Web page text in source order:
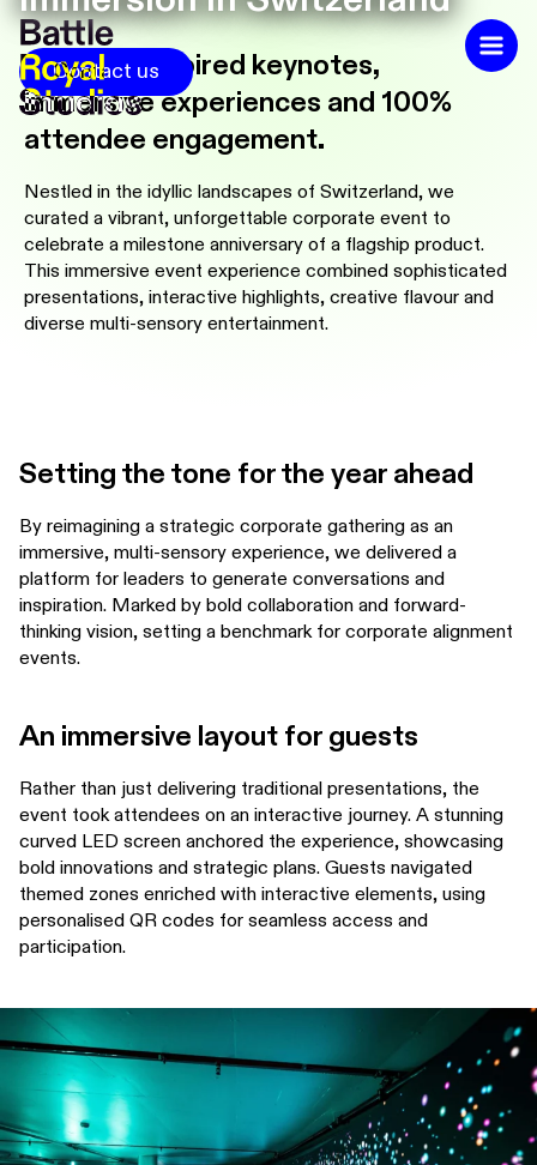
Contact us
48hrs of inspired keynotes,
immersive experiences and 100%
attendee engagement.
Nestled in the idyllic landscapes of Switzerland, we
curated a vibrant, unforgettable corporate event to
celebrate a milestone anniversary of a flagship product.
This immersive event experience combined sophisticated
presentations, interactive highlights, creative flavour and
diverse multi-sensory entertainment.
Setting the tone for the year ahead
By reimagining a strategic corporate gathering as an
immersive, multi-sensory experience, we delivered a
platform for leaders to generate conversations and
inspiration. Marked by bold collaboration and forward-
thinking vision, setting a benchmark for corporate alignment
events.
An immersive layout for guests
Rather than just delivering traditional presentations, the
event took attendees on an interactive journey. A stunning
curved LED screen anchored the experience, showcasing
bold innovations and strategic plans. Guests navigated
themed zones enriched with interactive elements, using
personalised QR codes for seamless access and
participation.